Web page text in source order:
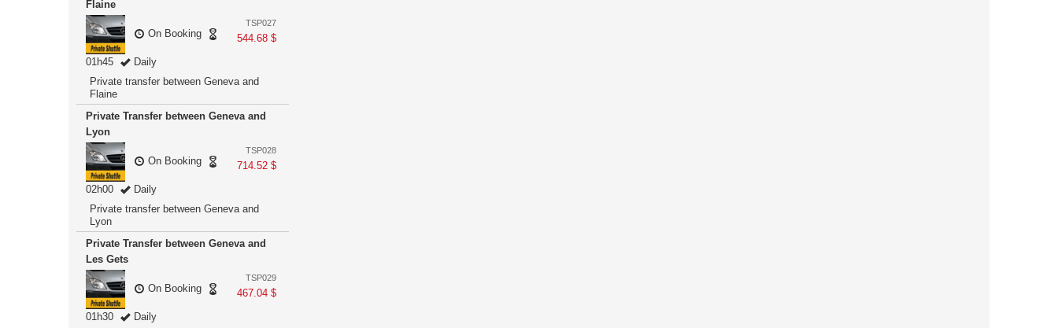
Flaine
TSP027
544.68 $
On Booking
01h45
Daily
Private transfer between Geneva and
Flaine
Private Transfer between Geneva and
Lyon
TSP028
714.52 $
On Booking
02h00
Daily
Private transfer between Geneva and
Lyon
Private Transfer between Geneva and
Les Gets
TSP029
467.04 $
On Booking
01h30
Daily